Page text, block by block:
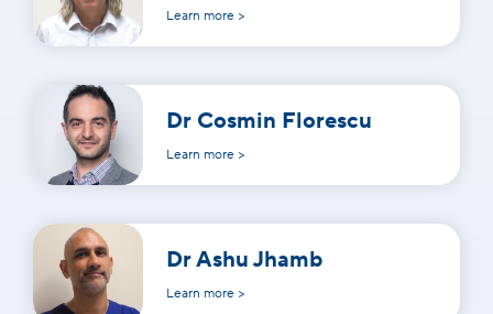
Learn more >
Dr Cosmin Florescu
Learn more >
Dr Ashu Jhamb
Learn more >